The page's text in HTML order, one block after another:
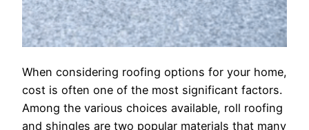
When considering roofing options for your home,
cost is often one of the most significant factors.
Among the various choices available, roll roofing
and shingles are two popular materials that many